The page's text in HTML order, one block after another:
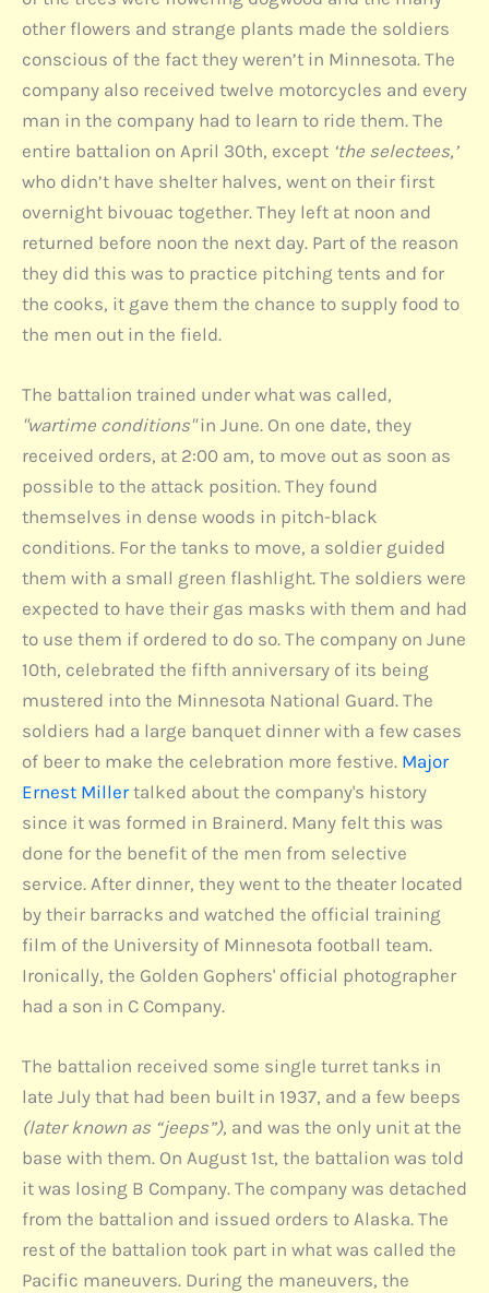
other flowers and strange plants made the soldiers
conscious of the fact they weren’t in Minnesota. The
company also received twelve motorcycles and every
man in the company had to learn to ride them. The
entire battalion on April 30th, except ‘the selectees,’
who didn’t have shelter halves, went on their first
overnight bivouac together. They left at noon and
returned before noon the next day. Part of the reason
they did this was to practice pitching tents and for
the cooks, it gave them the chance to supply food to
the men out in the field.
The battalion trained under what was called,
"wartime conditions"in June. On one date, they
received orders, at 2:00 am, to move out as soon as
possible to the attack position. They found
themselves in dense woods in pitch-black
conditions. For the tanks to move, a soldier guided
them with a small green flashlight. The soldiers were
expected to have their gas masks with them and had
to use them if ordered to do so. The company on June
10th, celebrated the fifth anniversary of its being
mustered into the Minnesota National Guard. The
soldiers had a large banquet dinner with a few cases
of beer to make the celebration more festive. Major
Ernest Millertalked about the company's history
since it was formed in Brainerd. Many felt this was
done for the benefit of the men from selective
service. After dinner, they went to the theater located
by their barracks and watched the official training
film of the University of Minnesota football team.
Ironically, the Golden Gophers' official photographer
had a son in C Company.
The battalion received some single turret tanks in
late July that had been built in 1937, and a few beeps
(later known as “jeeps”), and was the only unit at the
base with them. On August 1st, the battalion was told
it was losing B Company. The company was detached
from the battalion and issued orders to Alaska. The
rest of the battalion took part in what was called the
Pacific maneuvers. During the maneuvers, the